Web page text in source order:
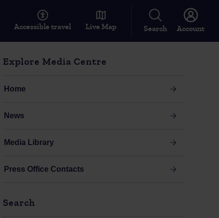
Accessible travel Live Map Search Account
Explore Media Centre
Home
News
Media Library
Press Office Contacts
Search